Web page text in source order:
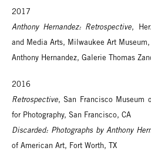
2017
Anthony Hernandez: Retrospective,
and Media Arts, Milwaukee Art
Anthony Hernandez, Galerie Thomas
2016
Retrospective, San Francisco Museum
for Photography, San Francisco, CA
Discarded: Photographs by Anthony
of American Art, Fort Worth, TX